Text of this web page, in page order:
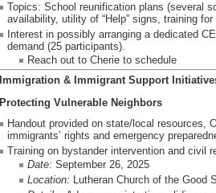
Topics: School reunification plans (several
availability, utility of “Help” signs, training
Interest in possibly arranging a dedicated
demand (25 participants).
Reach out to Cherie to schedule
Immigration & Immigrant Support
Protecting Vulnerable Neighbors
Handout provided on state/local resources,
immigrants’ rights and emergency
Training on bystander intervention and civil
Date: September 26, 2025
Location: Lutheran Church of the Good